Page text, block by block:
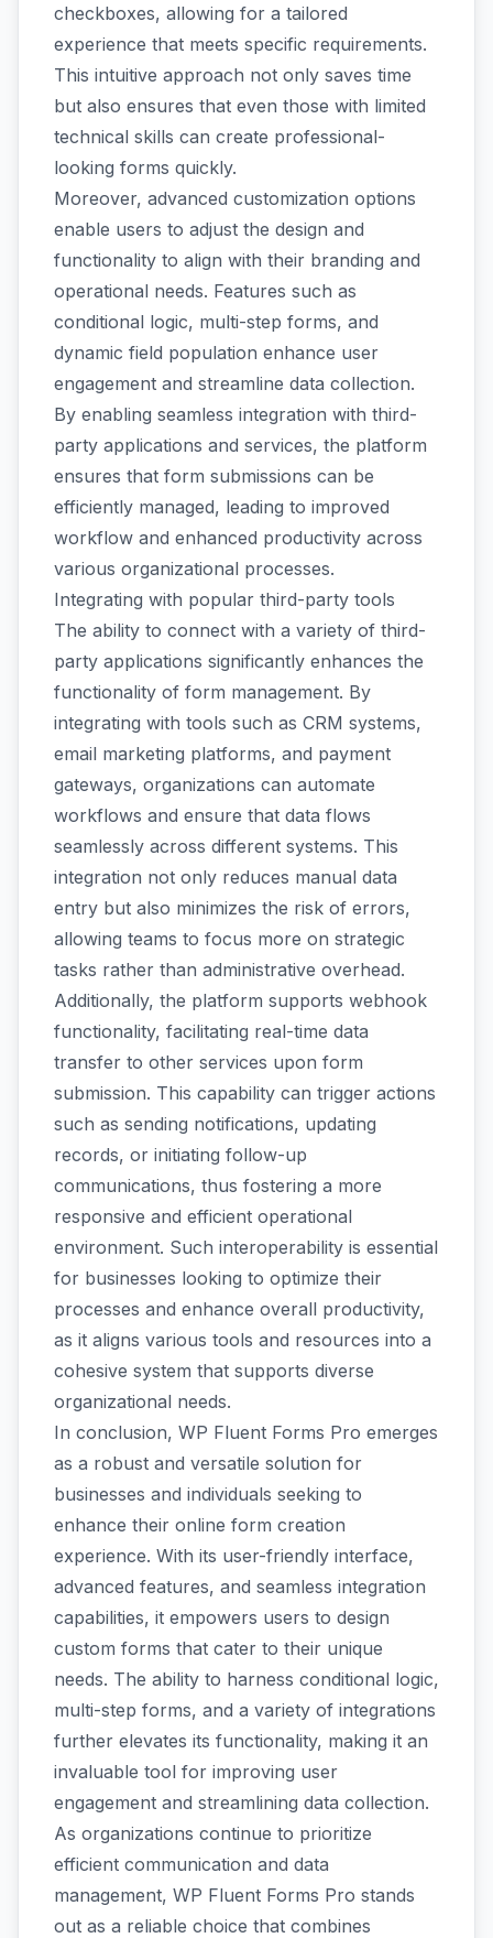
checkboxes, allowing for a tailored
experience that meets specific requirements.
This intuitive approach not only saves time
but also ensures that even those with limited
technical skills can create professional-
looking forms quickly.
Moreover, advanced customization options
enable users to adjust the design and
functionality to align with their branding and
operational needs. Features such as
conditional logic, multi-step forms, and
dynamic field population enhance user
engagement and streamline data collection.
By enabling seamless integration with third-
party applications and services, the platform
ensures that form submissions can be
efficiently managed, leading to improved
workflow and enhanced productivity across
various organizational processes.
Integrating with popular third-party tools
The ability to connect with a variety of third-
party applications significantly enhances the
functionality of form management. By
integrating with tools such as CRM systems,
email marketing platforms, and payment
gateways, organizations can automate
workflows and ensure that data flows
seamlessly across different systems. This
integration not only reduces manual data
entry but also minimizes the risk of errors,
allowing teams to focus more on strategic
tasks rather than administrative overhead.
Additionally, the platform supports webhook
functionality, facilitating real-time data
transfer to other services upon form
submission. This capability can trigger actions
such as sending notifications, updating
records, or initiating follow-up
communications, thus fostering a more
responsive and efficient operational
environment. Such interoperability is essential
for businesses looking to optimize their
processes and enhance overall productivity,
as it aligns various tools and resources into a
cohesive system that supports diverse
organizational needs.
In conclusion, WP Fluent Forms Pro emerges
as a robust and versatile solution for
businesses and individuals seeking to
enhance their online form creation
experience. With its user-friendly interface,
advanced features, and seamless integration
capabilities, it empowers users to design
custom forms that cater to their unique
needs. The ability to harness conditional logic,
multi-step forms, and a variety of integrations
further elevates its functionality, making it an
invaluable tool for improving user
engagement and streamlining data collection.
As organizations continue to prioritize
efficient communication and data
management, WP Fluent Forms Pro stands
out as a reliable choice that combines